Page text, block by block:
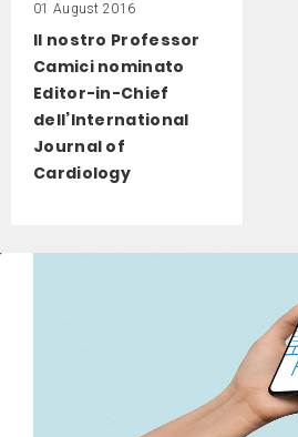
01 August 2016
Il nostro Professor
Camici nominato
Editor-in-Chief
dell’International
Journal of
Cardiology